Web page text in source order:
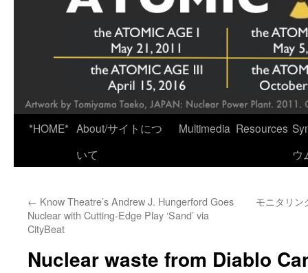
*HOME* About/サイトにつ
いて
Multimedia Resources
ウ
← Know Theatre’s Andrew J. Hungerford Goes
Nuclear with Cutting-Edge Play ‘Sand’ via
CityBeat
モニタリ
Nuclear waste from Diablo